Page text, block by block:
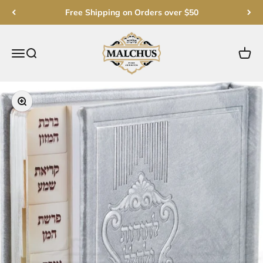
Free Shipping on Orders over $50
Open navigation menu
Open search
Malchut Judaica
Open
Zoom